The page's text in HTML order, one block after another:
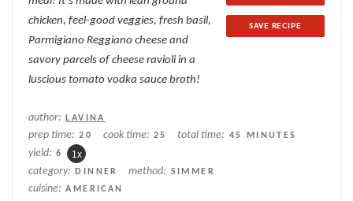
SAVE RECIPE
chicken, feel-good veggies, fresh basil,
Parmigiano Reggiano cheese and
savory parcels of cheese ravioli in a
luscious tomato vodka sauce broth!
author: LAVINA
prep time: 20 cook time: 25 total time: 45 MINUTES
yield: 6 1 x
category: DINNER method: SIMMER
cuisine: AMERICAN